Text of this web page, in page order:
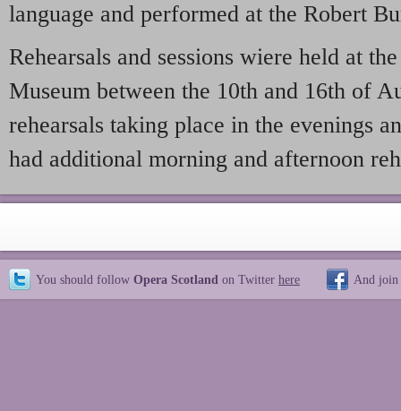
language and performed at the Robert
Rehearsals and sessions wiere held at
Museum between the 10th and 16th of
rehearsals taking place in the evenings
had additional morning and afternoon
You should follow Opera Scotland on Twitter here And join